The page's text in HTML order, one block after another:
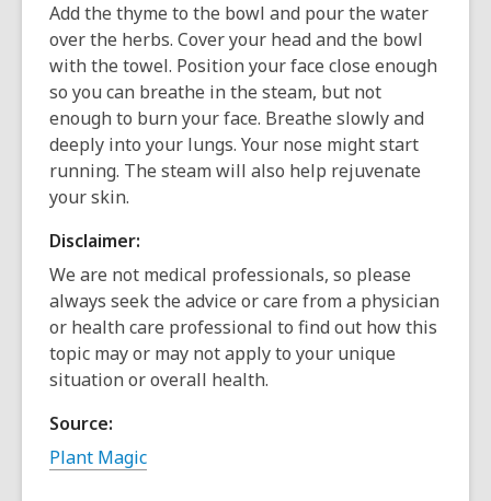
Add the thyme to the bowl and pour the water
over the herbs. Cover your head and the bowl
with the towel. Position your face close enough
so you can breathe in the steam, but not
enough to burn your face. Breathe slowly and
deeply into your lungs. Your nose might start
running. The steam will also help rejuvenate
your skin.
Disclaimer:
We are not medical professionals, so please
always seek the advice or care from a physician
or health care professional to find out how this
topic may or may not apply to your unique
situation or overall health.
Source:
Plant Magic